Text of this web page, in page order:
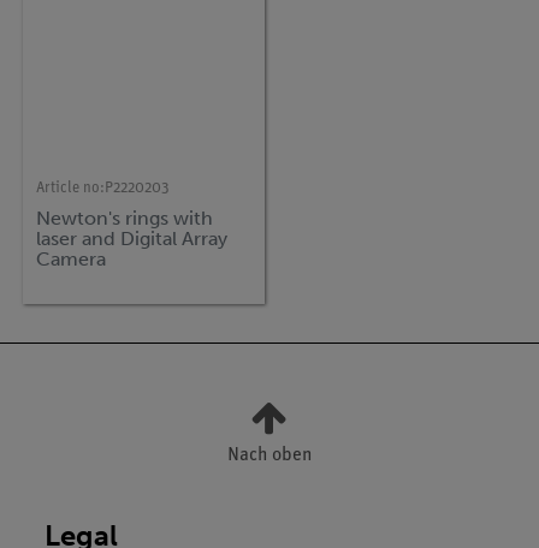
Article no: P2220203
Newton's rings with
laser and Digital Array
Camera
Nach oben
Legal